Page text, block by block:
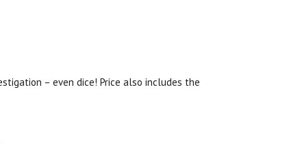
– even dice! Price also includes the